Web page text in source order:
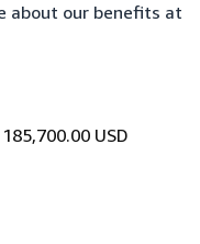
about our benefits at
USD